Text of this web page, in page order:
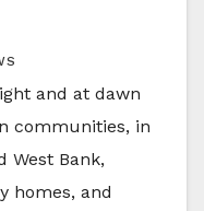
and at dawn
communities, in
West Bank,
homes, and